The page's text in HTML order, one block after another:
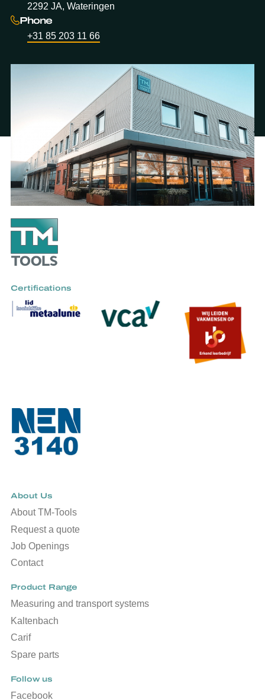
2292 JA, Wateringen
Phone
+31 85 203 11 66
Certifications
About Us
About TM-Tools
Request a quote
Job Openings
Contact
Product Range
Measuring and transport systems
Kaltenbach
Carif
Spare parts
Follow us
Facebook